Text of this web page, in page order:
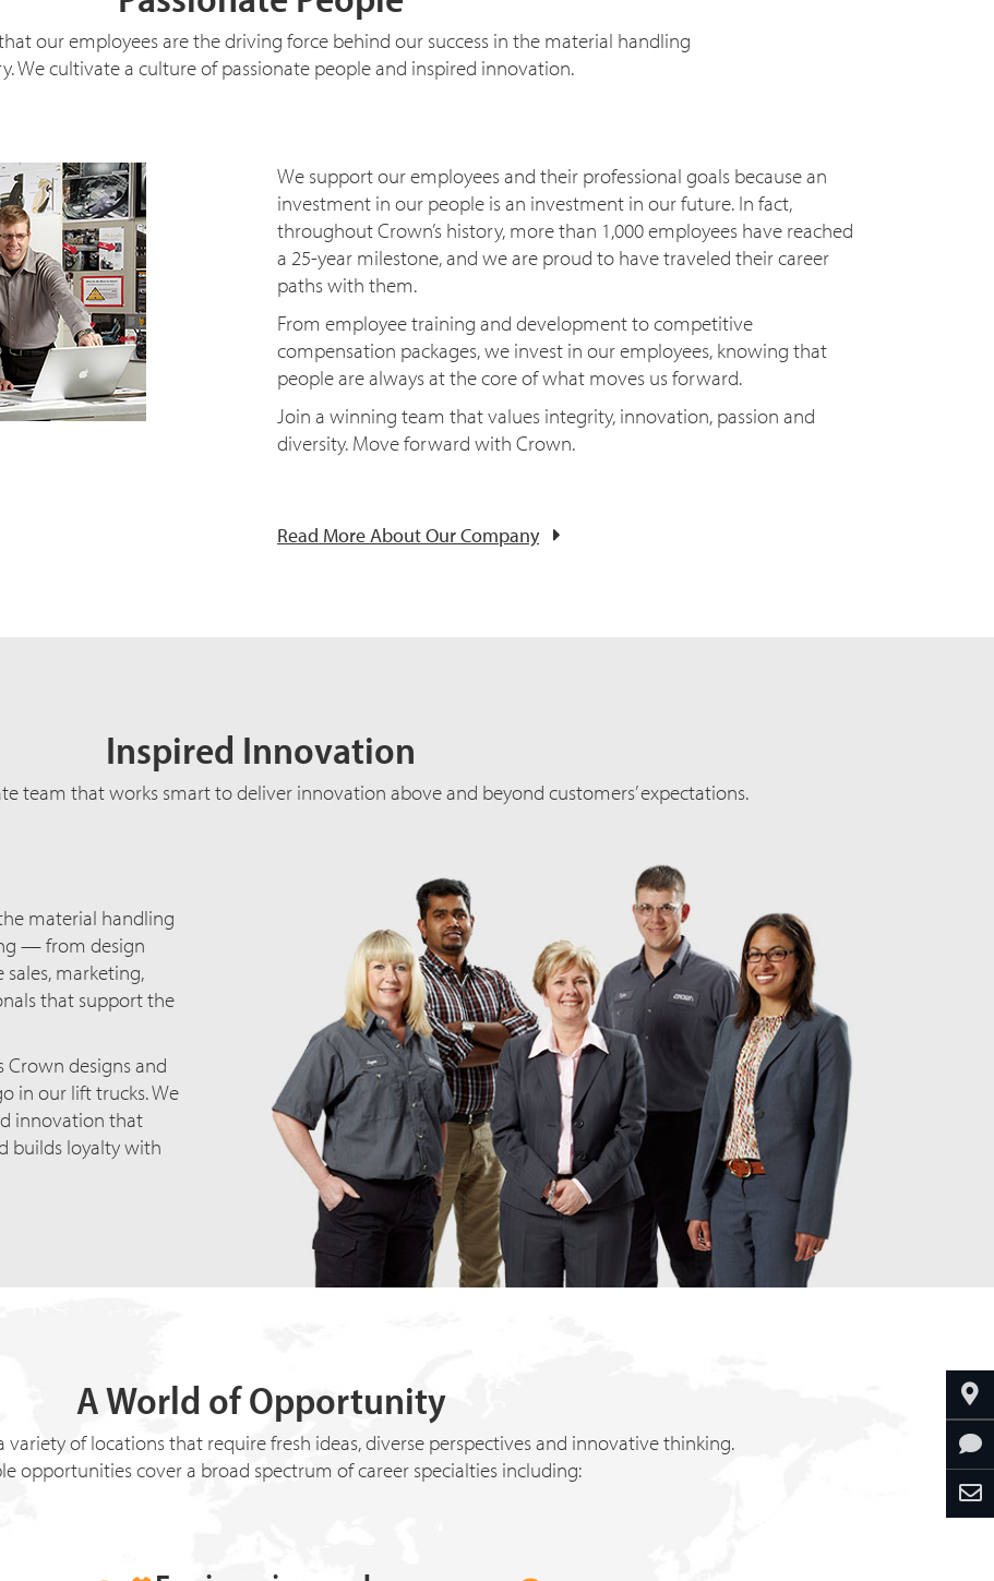
our employees are the driving force behind our success in the material handling
We cultivate a culture of passionate people and inspired innovation.
We support our employees and their professional goals because an
investment in our people is an investment in our future. In fact,
throughout Crown’s history, more than 1,000 employees have reached
a 25-year milestone, and we are proud to have traveled their career
paths with them.
From employee training and development to competitive
compensation packages, we invest in our employees, knowing that
people are always at the core of what moves us forward.
Join a winning team that values integrity, innovation, passion and
diversity. Move forward with Crown.
Read More About Our Company
Inspired Innovation
team that works smart to deliver innovation above and beyond customers’ expectations.
material handling
— from design
marketing,
that support the
designs and
in our lift trucks. We
innovation that
builds loyalty with
A World of Opportunity
variety of locations that require fresh ideas, diverse perspectives and innovative thinking.
opportunities cover a broad spectrum of career specialties including: